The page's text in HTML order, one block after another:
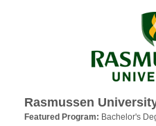
Rasmussen
Featured Program: Bachelor's